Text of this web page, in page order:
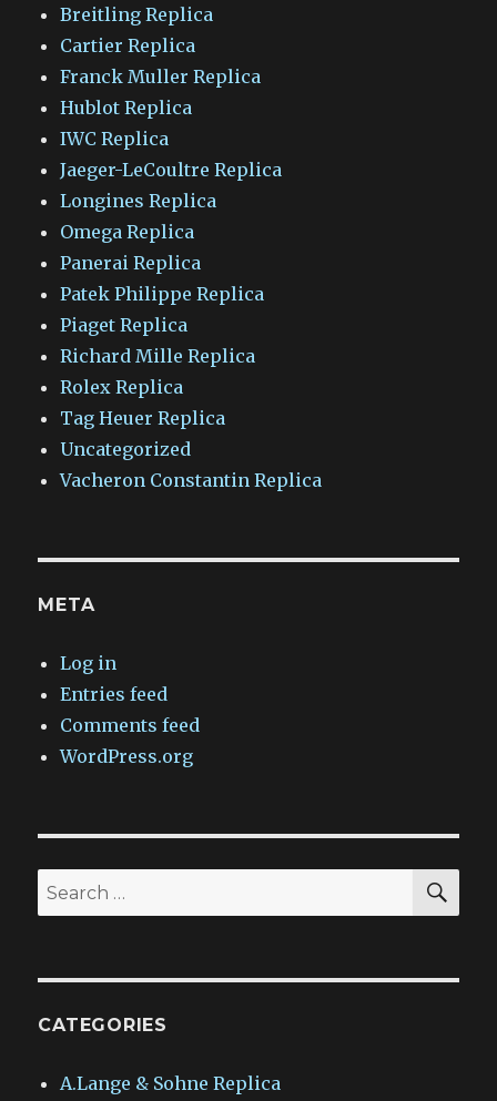
Breitling Replica
Cartier Replica
Franck Muller Replica
Hublot Replica
IWC Replica
Jaeger-LeCoultre Replica
Longines Replica
Omega Replica
Panerai Replica
Patek Philippe Replica
Piaget Replica
Richard Mille Replica
Rolex Replica
Tag Heuer Replica
Uncategorized
Vacheron Constantin Replica
META
Log in
Entries feed
Comments feed
WordPress.org
Search
for:
CATEGORIES
A.Lange & Sohne Replica